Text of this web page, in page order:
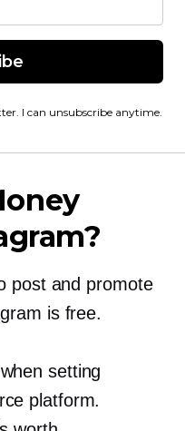
I can unsubscribe anytime.
post and promote
is free.
setting
platform.